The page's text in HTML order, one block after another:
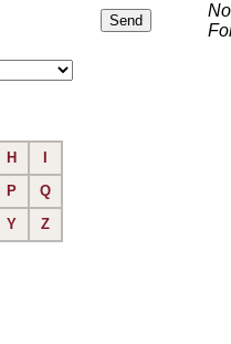
H
P
Q
Y Z